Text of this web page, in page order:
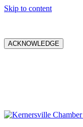
Skip to content
ACKNOWLEDGE